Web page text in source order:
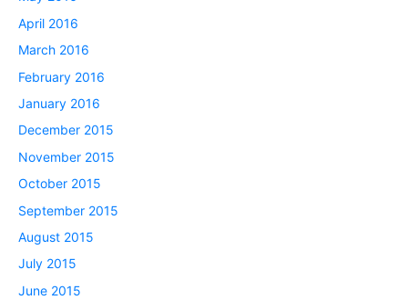
April 2016
March 2016
February 2016
January 2016
December 2015
November 2015
October 2015
September 2015
August 2015
July 2015
June 2015